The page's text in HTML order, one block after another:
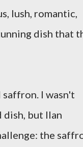
lush, romantic,
dish that
I wasn't
dish, but Ilan
the